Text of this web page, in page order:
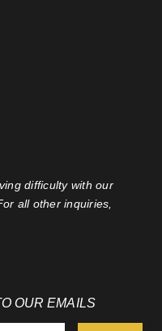
difficulty with our
all other inquiries,
OUR EMAILS